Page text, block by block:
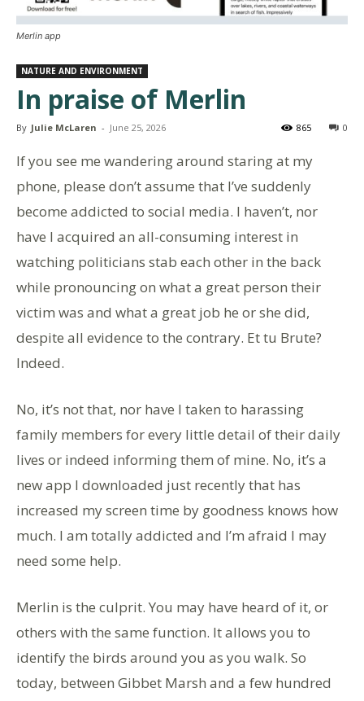
Merlin app
NATURE AND ENVIRONMENT
In praise of Merlin
By Julie McLaren - June 25, 2026 0
865
If you see me wandering around staring at my
phone, please don’t assume that I’ve suddenly
become addicted to social media. I haven’t, nor
have I acquired an all-consuming interest in
watching politicians stab each other in the back
while pronouncing on what a great person their
victim was and what a great job he or she did,
despite all evidence to the contrary. Et tu Brute?
Indeed.
No, it’s not that, nor have I taken to harassing
family members for every little detail of their daily
lives or indeed informing them of mine. No, it’s a
new app I downloaded just recently that has
increased my screen time by goodness knows how
much. I am totally addicted and I’m afraid I may
need some help.
Merlin is the culprit. You may have heard of it, or
others with the same function. It allows you to
identify the birds around you as you walk. So
today, between Gibbet Marsh and a few hundred